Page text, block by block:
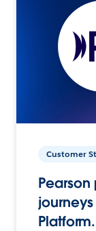
Customer
Platform.